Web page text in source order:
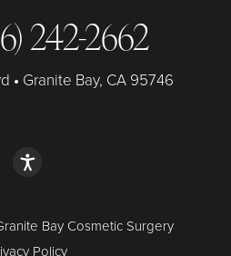
242-2662
• Granite Bay, CA 95746
Bay Cosmetic Surgery
Policy